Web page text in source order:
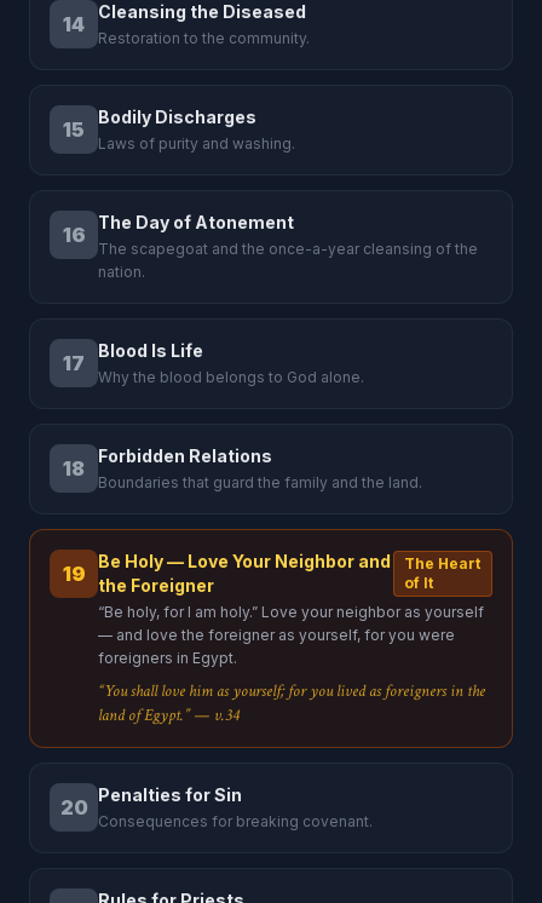
14
Cleansing the Diseased
Restoration to the community.
15
Bodily Discharges
Laws of purity and washing.
16
The Day of Atonement
The scapegoat and the once-a-year cleansing of the
nation.
17
Blood Is Life
Why the blood belongs to God alone.
18
Forbidden Relations
Boundaries that guard the family and the land.
19
Be Holy — Love Your Neighbor and
the Foreigner
The Heart
of It
“Be holy, for I am holy.” Love your neighbor as yourself
— and love the foreigner as yourself, for you were
foreigners in Egypt.
“You shall love him as yourself; for you lived as foreigners in the
land of Egypt.” — v.34
20
Penalties for Sin
Consequences for breaking covenant.